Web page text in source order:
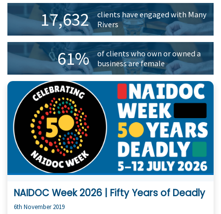
Primary
Sidebar17,632
clients have engaged with Many
Rivers
61%
of clients who own or owned a
business are female
NAIDOC Week 2026 | Fifty Years of Deadly
6th November 2019